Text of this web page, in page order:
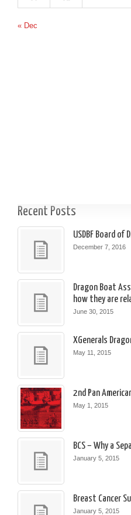
« Dec
Recent Posts
USDBF Board
December 7, 2016
Dragon Boat
how they are
June 30, 2015
XGenerals
May 11, 2015
2nd Pan
May 1, 2015
BCS – Why a
January 5, 2015
Breast Cancer
January 5, 2015